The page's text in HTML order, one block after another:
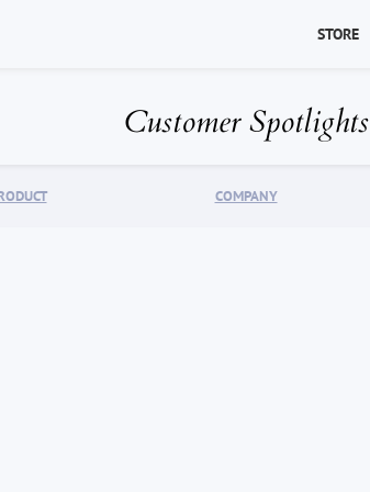
STORE
Customer Spotlights
COMPANY